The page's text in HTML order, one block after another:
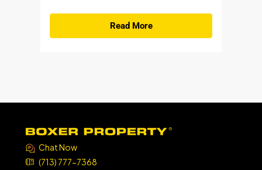
Read More
Chat Now
(713) 777-7368